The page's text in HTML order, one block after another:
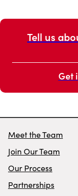
Meet the Team
Join Our Team
Our Process
Partnerships
Tell us
Get